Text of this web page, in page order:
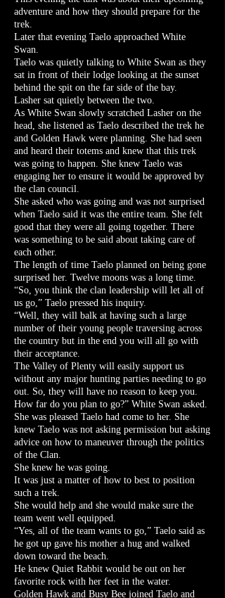
adventure and how they should prepare for the
trek.
Later that evening Taelo approached White
Swan.
Taelo was quietly talking to White Swan as they
sat in front of their lodge looking at the sunset
behind the spit on the far side of the bay.
Lasher sat quietly between the two.
As White Swan slowly scratched Lasher on the
head, she listened as Taelo described the trek he
and Golden Hawk were planning. She had seen
and heard their totems and knew that this trek
was going to happen. She knew Taelo was
engaging her to ensure it would be approved by
the clan council.
She asked who was going and was not surprised
when Taelo said it was the entire team. She felt
good that they were all going together. There
was something to be said about taking care of
each other.
The length of time Taelo planned on being gone
surprised her. Twelve moons was a long time.
“So, you think the clan leadership will let all of
us go,” Taelo pressed his inquiry.
“Well, they will balk at having such a large
number of their young people traversing across
the country but in the end you will all go with
their acceptance.
The Valley of Plenty will easily support us
without any major hunting parties needing to go
out. So, they will have no reason to keep you.
How far do you plan to go?” White Swan asked.
She was pleased Taelo had come to her. She
knew Taelo was not asking permission but asking
advice on how to maneuver through the politics
of the Clan.
She knew he was going.
It was just a matter of how to best to position
such a trek.
She would help and she would make sure the
team went well equipped.
“Yes, all of the team wants to go,” Taelo said as
he got up gave his mother a hug and walked
down toward the beach.
He knew Quiet Rabbit would be out on her
favorite rock with her feet in the water.
Golden Hawk and Busy Bee joined Taelo and